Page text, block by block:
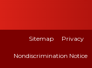
Sitemap Privacy
Nondiscrimination Notice